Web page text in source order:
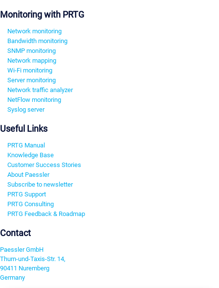
Monitoring with PRTG
Network monitoring
Bandwidth monitoring
SNMP monitoring
Network mapping
Wi-Fi monitoring
Server monitoring
Network traffic analyzer
NetFlow monitoring
Syslog server
Useful Links
PRTG Manual
Knowledge Base
Customer Success Stories
About Paessler
Subscribe to newsletter
PRTG Support
PRTG Consulting
PRTG Feedback & Roadmap
Contact
Paessler GmbH
Thurn-und-Taxis-Str. 14,
90411 Nuremberg
Germany